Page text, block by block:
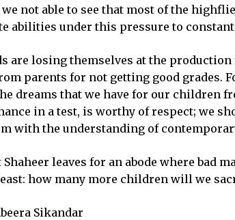
not able to see that most of the
abilities under this pressure to
are losing themselves at the
parents for not getting good grades.
dreams that we have for our children
in a test, is worthy of respect; we
with the understanding of
leaves for an abode where bad
how many more children will we
Sikandar